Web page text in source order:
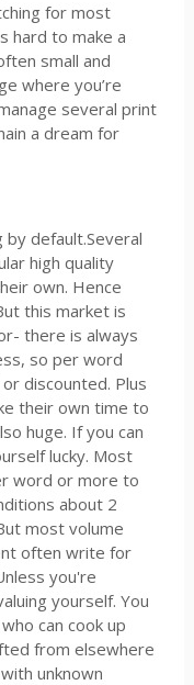
for most
hard to make a
small and
where you’re
several print
a dream for
default.Several
high quality
own. Hence
this market is
there is always
so per word
discounted. Plus
their own time to
huge. If you can
lucky. Most
word or more to
about 2
most volume
often write for
you're
yourself. You
can cook up
from elsewhere
unknown